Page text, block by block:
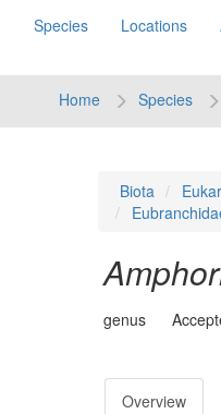
Species Locations
Home Species
Biota
genus
Overview